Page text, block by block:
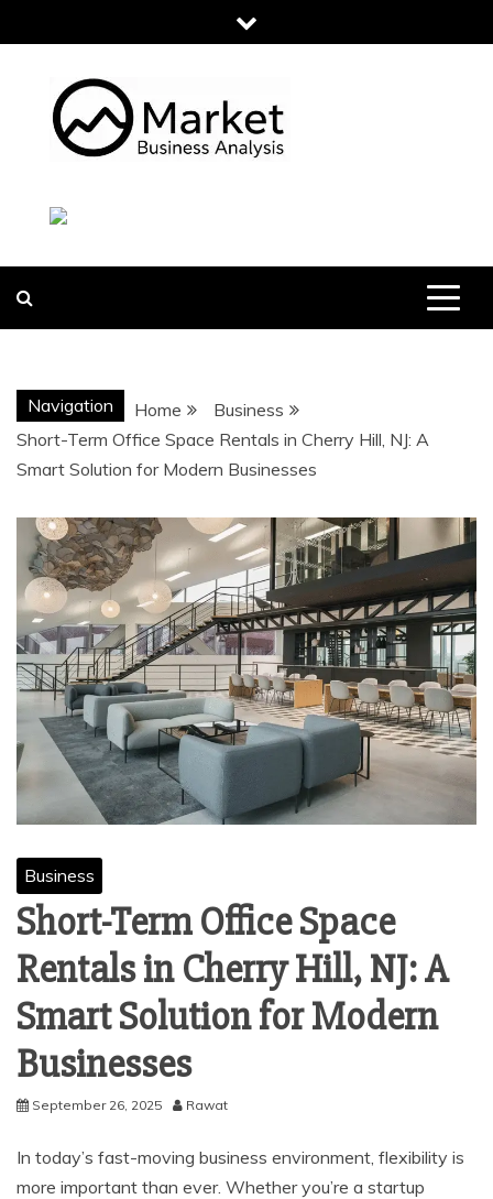
to
MARKET
BUSINESS
ANALYSIS
Navigation Home
Business
Short-Term Office Space Rentals in Cherry Hill, NJ: A
Smart Solution for Modern Businesses
Business
Short-Term Office Space
Rentals in Cherry Hill, NJ: A
Smart Solution for Modern
Businesses
September 26, 2025 Rawat
In today’s fast-moving business environment, flexibility is
more important than ever. Whether you’re a startup